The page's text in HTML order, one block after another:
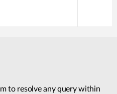
to resolve any query within